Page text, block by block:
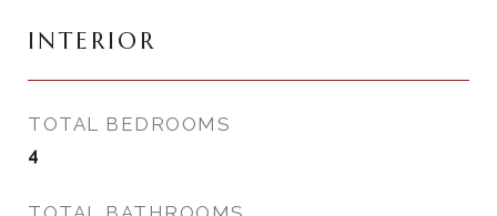
INTERIOR
TOTAL BEDROOMS
4